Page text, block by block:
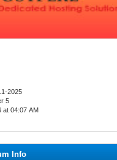
2025
5
at 04:07 AM
Info